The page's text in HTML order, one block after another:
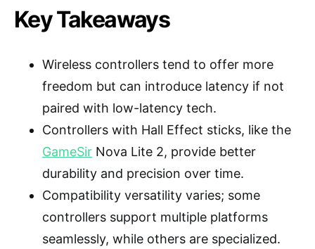
Key Takeaways
Wireless controllers tend to offer more
freedom but can introduce latency if not
paired with low-latency tech.
Controllers with Hall Effect sticks, like the
GameSir Nova Lite 2, provide better
durability and precision over time.
Compatibility versatility varies; some
controllers support multiple platforms
seamlessly, while others are specialized.